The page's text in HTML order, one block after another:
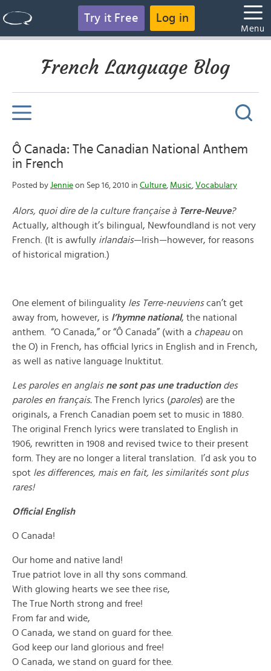
Try it Free Log in
Menu
French Language Blog
Ô Canada: The Canadian National Anthem
in French
Posted by Jennie on Sep 16, 2010 in Culture, Music, Vocabulary
Alors, quoi dire de la culture française à Terre-Neuve?
Actually, although it’s bilingual, Newfoundland is not very
French. (It is awfully irlandais—Irish—however, for reasons
of historical migration.)
One element of bilinguality les Terre-neuvienscan’t get
away from, however, is l’hymne national, the national
anthem. “O Canada,” or “Ô Canada” (with a chapeauon
the O) in French, has official lyrics in English and in French,
as well as native language Inuktitut.
Les paroles en anglais ne sont pas une traductiondes
paroles en français. The French lyrics (paroles) are the
originals, a French Canadian poem set to music in 1880.
The original French lyrics were translated to English in
1906, rewritten in 1908 and revised twice to their present
form. They are no longer a literal translation. I’d ask you to
spot les differences, mais en fait, les similarités sont plus
rares!
Official English
O Canada!
Our home and native land!
True patriot love in all thy sons command.
With glowing hearts we see thee rise,
The True North strong and free!
From far and wide,
O Canada, we stand on guard for thee.
God keep our land glorious and free!
O Canada, we stand on guard for thee.